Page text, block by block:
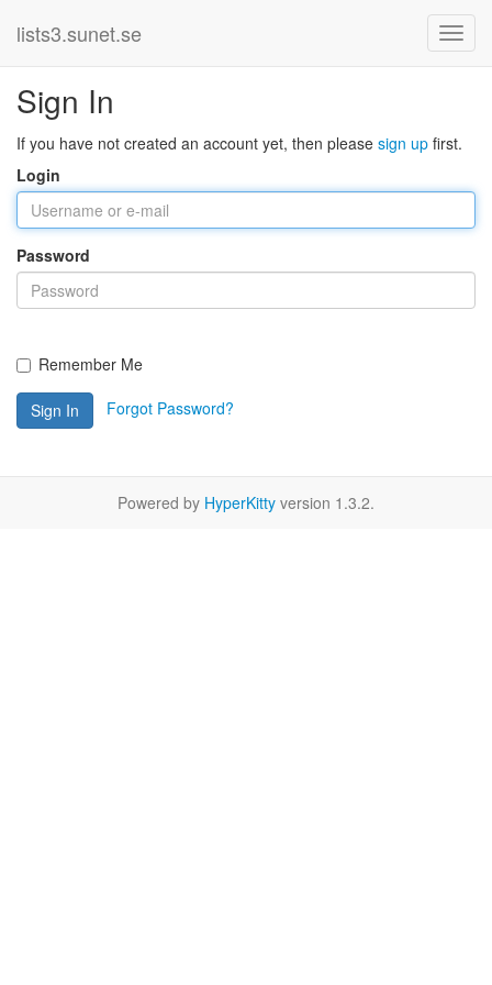
lists3.sunet.se
Sign In
If you have not created an account yet, then please sign up first.
Login
Password
Remember Me
Sign In Forgot Password?
Powered by HyperKitty version 1.3.2.